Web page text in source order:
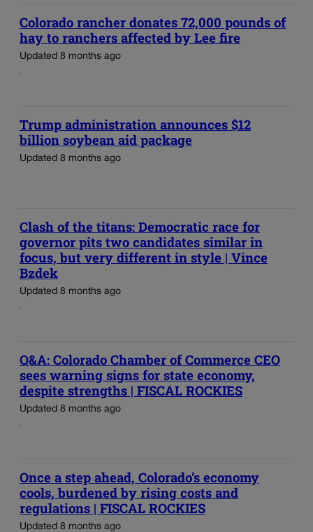
Colorado rancher donates 72,000 pounds of
hay to ranchers affected by Lee fire
Updated 8 months ago
Trump administration announces $12
billion soybean aid package
Updated 8 months ago
Clash of the titans: Democratic race for
governor pits two candidates similar in
focus, but very different in style | Vince
Bzdek
Updated 8 months ago
Q&A: Colorado Chamber of Commerce CEO
sees warning signs for state economy,
despite strengths | FISCAL ROCKIES
Updated 8 months ago
Once a step ahead, Colorado’s economy
cools, burdened by rising costs and
regulations | FISCAL ROCKIES
Updated 8 months ago